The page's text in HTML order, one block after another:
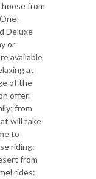
from
Deluxe
or
available
at
of the
offer.
from
will take
to
riding:
from
rides: